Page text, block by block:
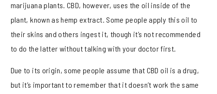
marijuana plants. CBD, however, uses the oil inside of the
plant, known as hemp extract. Some people apply this oil to
their skins and others ingest it, though it’s not recommended
to do the latter without talking with your doctor first.
Due to its origin, some people assume that CBD oil is a drug,
but it’s important to remember that it doesn’t work the same